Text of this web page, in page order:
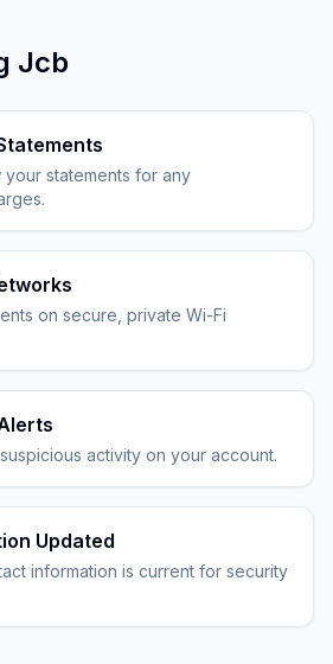
Jcb
statements for any
on secure, private Wi-Fi
activity on your account.
Updated
information is current for security